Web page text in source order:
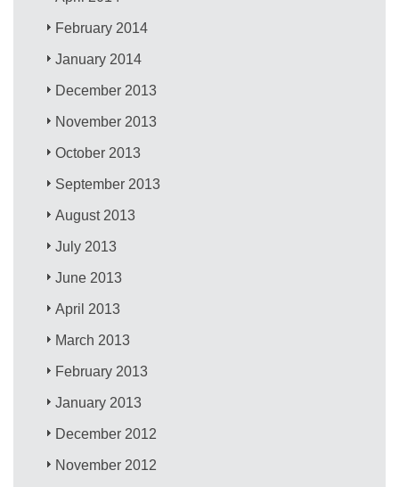
February 2014
January 2014
December 2013
November 2013
October 2013
September 2013
August 2013
July 2013
June 2013
April 2013
March 2013
February 2013
January 2013
December 2012
November 2012